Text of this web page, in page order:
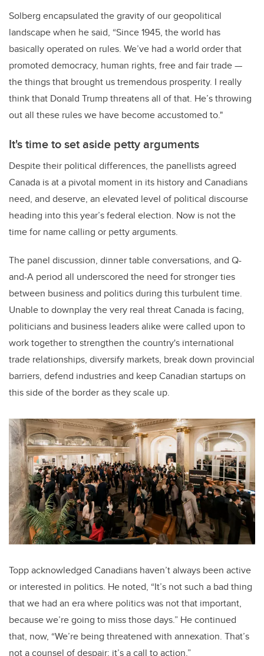
Solberg encapsulated the gravity of our geopolitical
landscape when he said, “Since 1945, the world has
basically operated on rules. We’ve had a world order that
promoted democracy, human rights, free and fair trade —
the things that brought us tremendous prosperity. I really
think that Donald Trump threatens all of that. He’s throwing
out all these rules we have become accustomed to."
It's time to set aside petty arguments
Despite their political differences, the panellists agreed
Canada is at a pivotal moment in its history and Canadians
need, and deserve, an elevated level of political discourse
heading into this year’s federal election. Now is not the
time for name calling or petty arguments.
The panel discussion, dinner table conversations, and Q-
and-A period all underscored the need for stronger ties
between business and politics during this turbulent time.
Unable to downplay the very real threat Canada is facing,
politicians and business leaders alike were called upon to
work together to strengthen the country's international
trade relationships, diversify markets, break down provincial
barriers, defend industries and keep Canadian startups on
this side of the border as they scale up.
Topp acknowledged Canadians haven’t always been active
or interested in politics. He noted, “It’s not such a bad thing
that we had an era where politics was not that important,
because we’re going to miss those days.” He continued
that, now, “We’re being threatened with annexation. That’s
not a counsel of despair; it’s a call to action.”